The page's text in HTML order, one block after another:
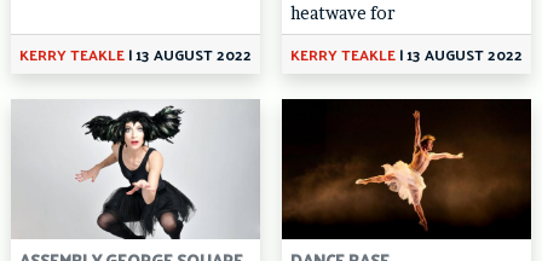
KERRY TEAKLE|13 AUGUST 2022
heatwave for
KERRY TEAKLE|13 AUGUST 2022